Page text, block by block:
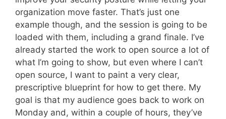
organization move faster. That’s just one
example though, and the session is going to be
loaded with them, including a grand finale. I’ve
already started the work to open source a lot of
what I’m going to show, but even where I can’t
open source, I want to paint a very clear,
prescriptive blueprint for how to get there. My
goal is that my audience goes back to work on
Monday and, within a couple of hours, they’ve